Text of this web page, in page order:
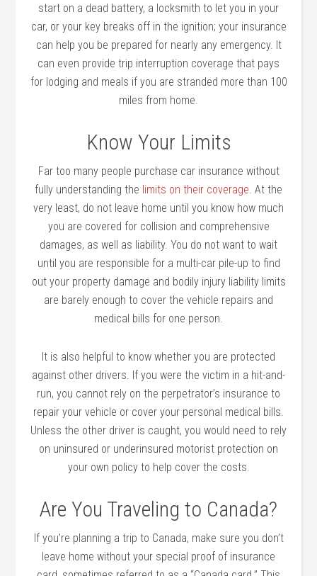
start on a dead battery, a locksmith to let you in your
car, or your key breaks off in the ignition; your insurance
can help you be prepared for nearly any emergency. It
can even provide trip interruption coverage that pays
for lodging and meals if you are stranded more than 100
miles from home.
Know Your Limits
Far too many people purchase car insurance without
fully understanding the limits on their coverage. At the
very least, do not leave home until you know how much
you are covered for collision and comprehensive
damages, as well as liability. You do not want to wait
until you are responsible for a multi-car pile-up to find
out your property damage and bodily injury liability limits
are barely enough to cover the vehicle repairs and
medical bills for one person.
It is also helpful to know whether you are protected
against other drivers. If you were the victim in a hit-and-
run, you cannot rely on the perpetrator’s insurance to
repair your vehicle or cover your personal medical bills.
Unless the other driver is caught, you would need to rely
on uninsured or underinsured motorist protection on
your own policy to help cover the costs.
Are You Traveling to Canada?
If you’re planning a trip to Canada, make sure you don’t
leave home without your special proof of insurance